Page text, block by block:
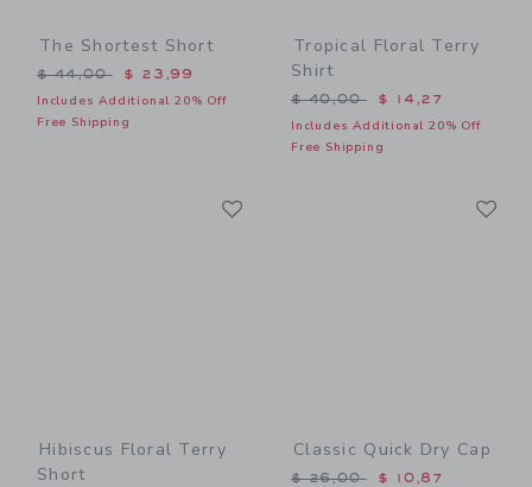
The Shortest Short
Price reduced from $ 44,00 to
$ 44,00 $ 23,99
Includes Additional 20% Off
Free Shipping
Tropical Floral Terry
Shirt
Price reduced from $
$ 40,00 $ 14,27
Includes Additional 20% Off
Free Shipping
Hibiscus Floral Terry
Short
Classic Quick Dry Cap
Price reduced from $
$ 26,00 $ 10,87